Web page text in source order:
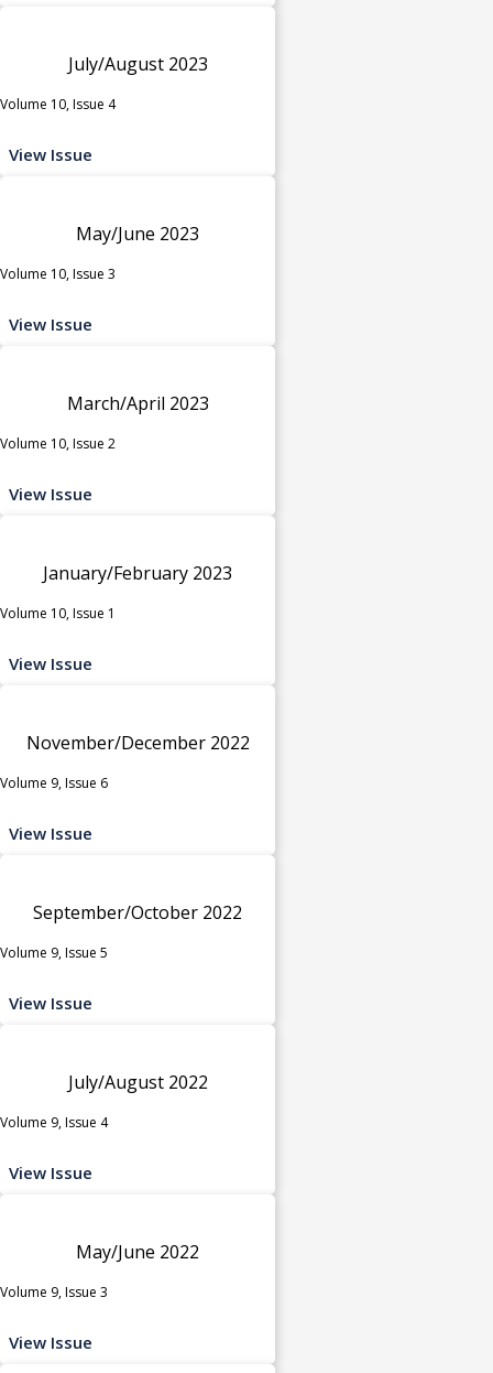
July/August 2023
Volume 10, Issue 4
View Issue
May/June 2023
Volume 10, Issue 3
View Issue
March/April 2023
Volume 10, Issue 2
View Issue
January/February 2023
Volume 10, Issue 1
View Issue
November/December 2022
Volume 9, Issue 6
View Issue
September/October 2022
Volume 9, Issue 5
View Issue
July/August 2022
Volume 9, Issue 4
View Issue
May/June 2022
Volume 9, Issue 3
View Issue